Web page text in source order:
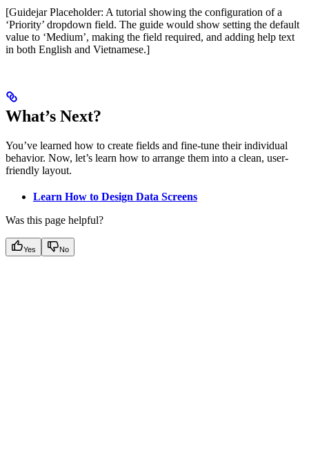
[Guidejar Placeholder: A tutorial showing the configuration of a
‘Priority’ dropdown field. The guide would show setting the default
value to ‘Medium’, making the field required, and adding help text
in both English and Vietnamese.]
What’s Next?
You’ve learned how to create fields and fine-tune their individual
behavior. Now, let’s learn how to arrange them into a clean, user-
friendly layout.
Learn How to Design Data Screens
Was this page helpful?
Yes No